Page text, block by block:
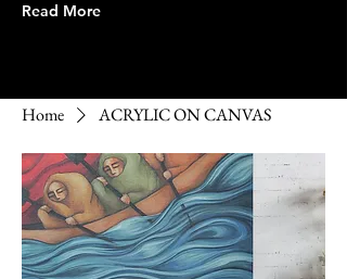
Read More
Home ACRYLIC ON CANVAS